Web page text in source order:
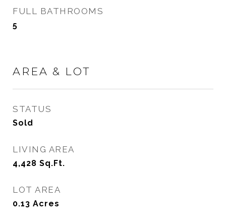
FULL BATHROOMS
5
AREA & LOT
STATUS
Sold
LIVING AREA
4,428 Sq.Ft.
LOT AREA
0.13 Acres